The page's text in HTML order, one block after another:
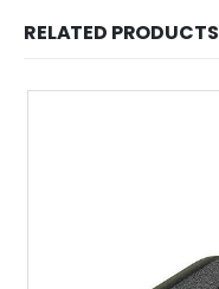
RELATED PRODUCTS